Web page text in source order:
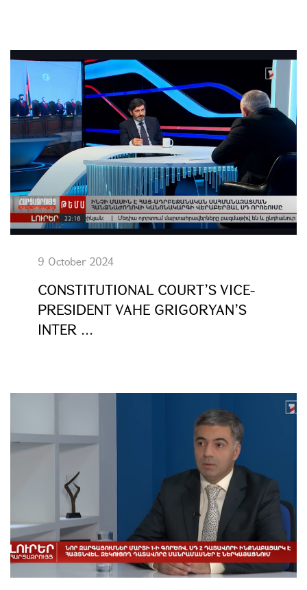
9 October 2024
CONSTITUTIONAL COURT’S VICE-
PRESIDENT VAHE GRIGORYAN’S
INTER ...